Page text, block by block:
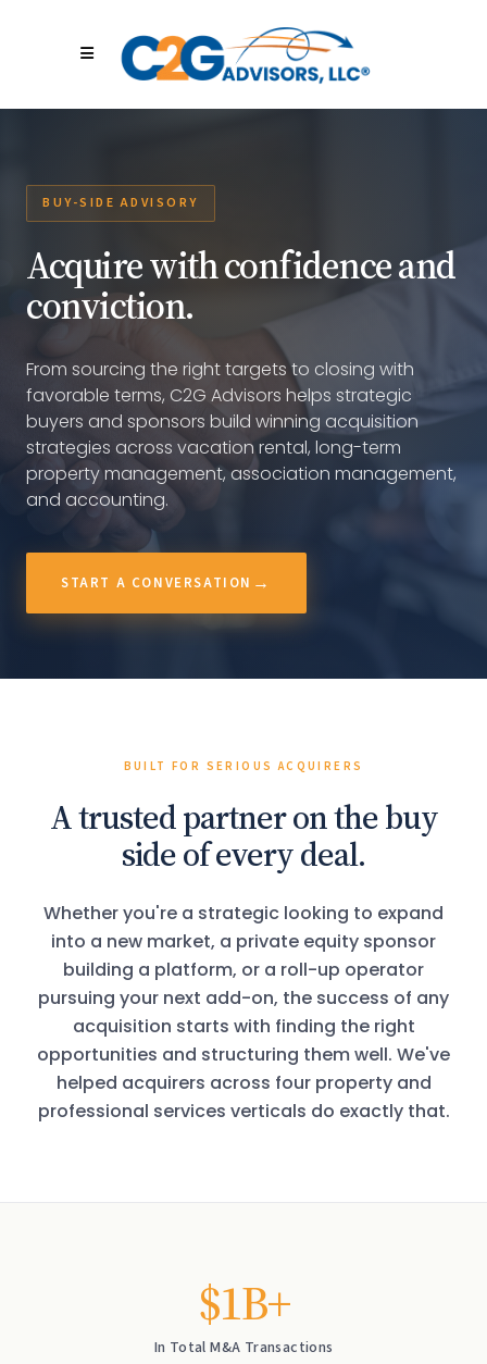
BUY-SIDE ADVISORY
Acquire with confidence and
conviction.
From sourcing the right targets to closing with
favorable terms, C2G Advisors helps strategic
buyers and sponsors build winning acquisition
strategies across vacation rental, long-term
property management, association management,
and accounting.
START A CONVERSATION
BUILT FOR SERIOUS ACQUIRERS
A trusted partner on the buy
side of every deal.
Whether you're a strategic looking to expand
into a new market, a private equity sponsor
building a platform, or a roll-up operator
pursuing your next add-on, the success of any
acquisition starts with finding the right
opportunities and structuring them well. We've
helped acquirers across four property and
professional services verticals do exactly that.
$1B+
In Total M&A Transactions